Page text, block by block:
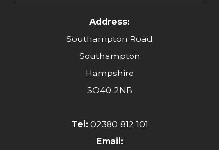
Address:
Southampton Road
Southampton
Hampshire
SO40 2NB
Tel: 02380 812 101
Email: